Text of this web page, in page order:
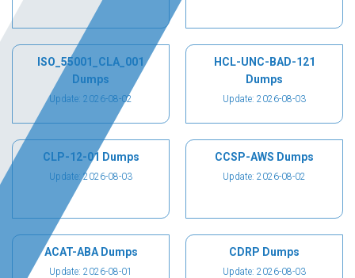
ISO_55001_CLA_001
Dumps
Update: 2026-08-02
HCL-UNC-BAD-121
Dumps
Update: 2026-08-03
CLP-12-01 Dumps
Update: 2026-08-03
CCSP-AWS Dumps
Update: 2026-08-02
ACAT-ABA Dumps
Update: 2026-08-01
CDRP Dumps
Update: 2026-08-03